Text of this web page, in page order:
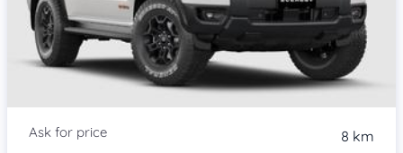
8 km